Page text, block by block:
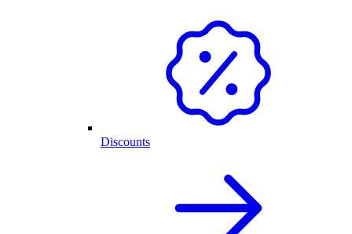
Discounts